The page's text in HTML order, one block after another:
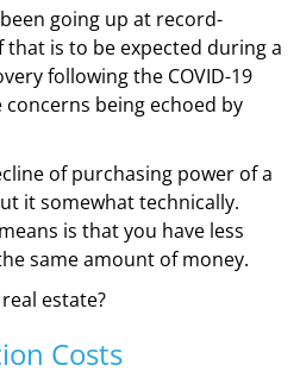
going up at record-
that is to be expected during a
following the COVID-19
being echoed by
of purchasing power of a
it somewhat technically.
is that you have less
same amount of money.
estate?
Costs